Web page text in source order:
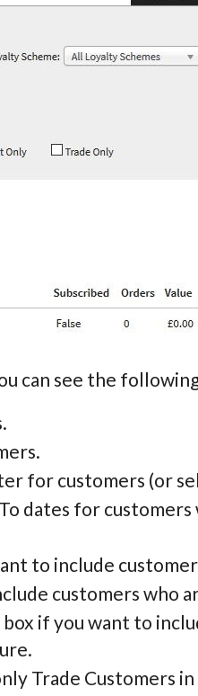
can see the
for customers (or
dates for
to include
customers who
box if you want to
Trade Customers